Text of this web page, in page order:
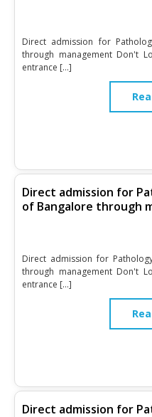
Direct admission for
through management Don't
entrance […]
Direct admission for
of Bangalore through
Direct admission for
through management Don't
entrance […]
Direct admission for